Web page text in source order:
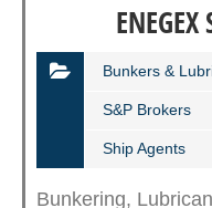
Bunkers &
S&P Βrokers
Ship Agents
Bunkering,